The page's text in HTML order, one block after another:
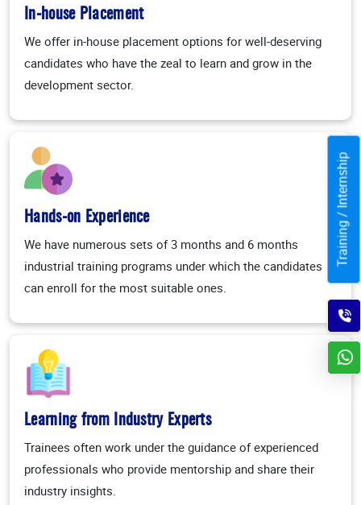
In-house Placement
We offer in-house placement options for well-deserving
candidates who have the zeal to learn and grow in the
development sector.
Hands-on Experience
We have numerous sets of 3 months and 6 months
industrial training programs under which the candidates
can enroll for the most suitable ones.
Learning from Industry Experts
Trainees often work under the guidance of experienced
professionals who provide mentorship and share their
industry insights.
Training / Internship